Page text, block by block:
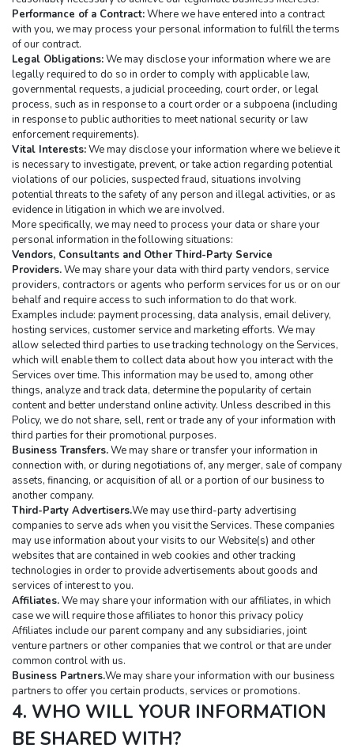
Performance of a Contract: Where we have entered into a contract
with you, we may process your personal information to fulfill the terms
of our contract.
Legal Obligations: We may disclose your information where we are
legally required to do so in order to comply with applicable law,
governmental requests, a judicial proceeding, court order, or legal
process, such as in response to a court order or a subpoena (including
in response to public authorities to meet national security or law
enforcement requirements).
Vital Interests: We may disclose your information where we believe it
is necessary to investigate, prevent, or take action regarding potential
violations of our policies, suspected fraud, situations involving
potential threats to the safety of any person and illegal activities, or as
evidence in litigation in which we are involved.
More specifically, we may need to process your data or share your
personal information in the following situations:
Vendors, Consultants and Other Third-Party Service
Providers. We may share your data with third party vendors, service
providers, contractors or agents who perform services for us or on our
behalf and require access to such information to do that work.
Examples include: payment processing, data analysis, email delivery,
hosting services, customer service and marketing efforts. We may
allow selected third parties to use tracking technology on the Services,
which will enable them to collect data about how you interact with the
Services over time. This information may be used to, among other
things, analyze and track data, determine the popularity of certain
content and better understand online activity. Unless described in this
Policy, we do not share, sell, rent or trade any of your information with
third parties for their promotional purposes.
Business Transfers. We may share or transfer your information in
connection with, or during negotiations of, any merger, sale of company
assets, financing, or acquisition of all or a portion of our business to
another company.
Third-Party Advertisers.We may use third-party advertising
companies to serve ads when you visit the Services. These companies
may use information about your visits to our Website(s) and other
websites that are contained in web cookies and other tracking
technologies in order to provide advertisements about goods and
services of interest to you.
Affiliates. We may share your information with our affiliates, in which
case we will require those affiliates to honor this privacy policy
Affiliates include our parent company and any subsidiaries, joint
venture partners or other companies that we control or that are under
common control with us.
Business Partners.We may share your information with our business
partners to offer you certain products, services or promotions.
4. WHO WILL YOUR INFORMATION
BE SHARED WITH?